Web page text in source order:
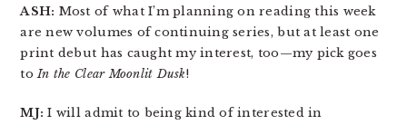
ASH: Most of what I’m planning on reading this week
are new volumes of continuing series, but at least one
print debut has caught my interest, too—my pick goes
toIn the Clear Moonlit Dusk!
MJ: I will admit to being kind of interested in